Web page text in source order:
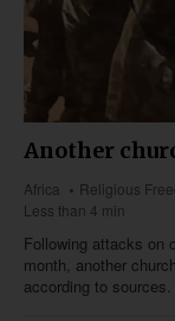
Another
Africa
Religious
Less than 4 min
Following attacks on
month, another
according to sources.